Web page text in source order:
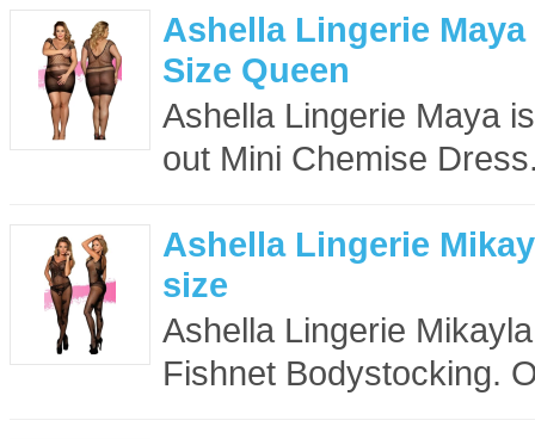
Ashella Lingerie
Size Queen
Ashella Lingerie Maya
out Mini Chemise
Ashella Lingerie
size
Ashella Lingerie
Fishnet Bodystocking.